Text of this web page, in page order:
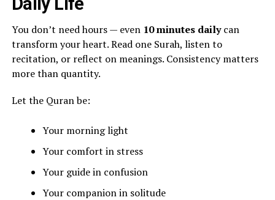
You don’t need hours — even 10 minutes dailycan
transform your heart. Read one Surah, listen to
recitation, or reflect on meanings. Consistency matters
more than quantity.
Let the Quran be:
Your morning light
Your comfort in stress
Your guide in confusion
Your companion in solitude